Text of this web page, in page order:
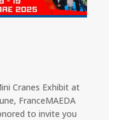
Cranes Exhibit at
FranceMAEDA
to invite you